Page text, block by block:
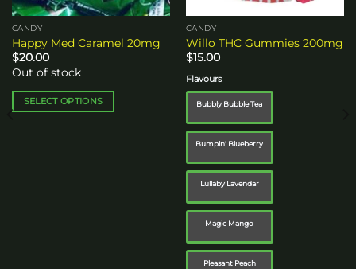
CANDY
Happy Med Caramel 20mg
$20.00
Out of stock
SELECT OPTIONS
CANDY
Willo THC Gummies 200mg
$15.00
Flavours
Bubbly Bubble Tea
Bumpin' Blueberry
Lullaby Lavendar
Magic Mango
Pleasant Peach